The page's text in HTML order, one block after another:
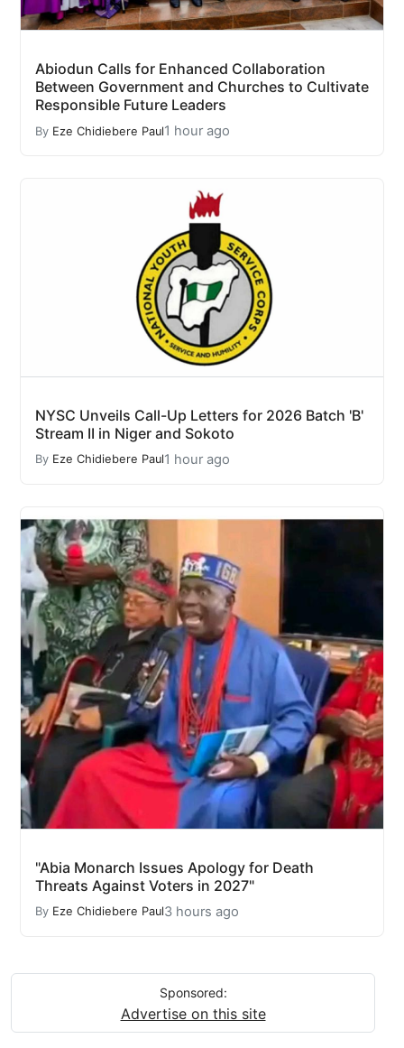
Abiodun Calls for Enhanced Collaboration
Between Government and Churches to Cultivate
Responsible Future Leaders
By Eze Chidiebere Paul1 hour ago
NYSC Unveils Call-Up Letters for 2026 Batch 'B'
Stream II in Niger and Sokoto
By Eze Chidiebere Paul1 hour ago
"Abia Monarch Issues Apology for Death
Threats Against Voters in 2027"
By Eze Chidiebere Paul3 hours ago
Sponsored:
Advertise on this site